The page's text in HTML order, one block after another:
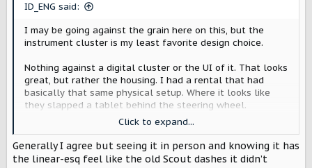
ID_ENG said:
I may be going against the grain here on this, but the
instrument cluster is my least favorite design choice.
Nothing against a digital cluster or the UI of it. That looks
great, but rather the housing. I had a rental that had
basically that same physical setup. Where it looks like
they slapped a tablet behind the steering wheel.
It conveyed a kind of cheap, just throw in a tablet there
feel. Maybe it's just me.
Click to expand...
Generally I agree but seeing it in person and knowing it has
the linear-esq feel like the old Scout dashes it didn’t